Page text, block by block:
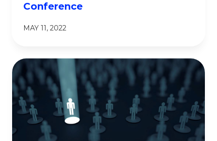
Conference
MAY 11, 2022